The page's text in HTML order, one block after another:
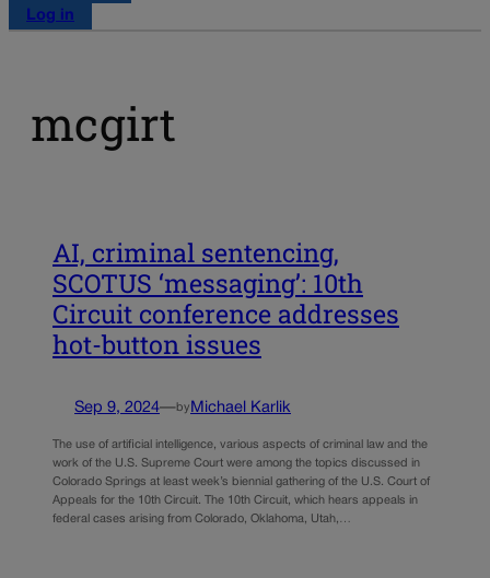
Log in
mcgirt
AI, criminal sentencing,
SCOTUS ‘messaging’: 10th
Circuit conference addresses
hot-button issues
Sep 9, 2024—by Michael Karlik
The use of artificial intelligence, various aspects of criminal law and the
work of the U.S. Supreme Court were among the topics discussed in
Colorado Springs at least week’s biennial gathering of the U.S. Court of
Appeals for the 10th Circuit. The 10th Circuit, which hears appeals in
federal cases arising from Colorado, Oklahoma, Utah,…